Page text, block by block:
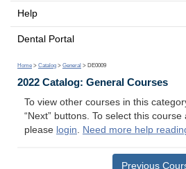
Help
Dental Portal
Home > Catalog > General > DE0009
2022 Catalog: General Courses
To view other courses in this
“Next” buttons. To select this
please login. Need more help
Previous